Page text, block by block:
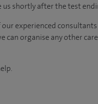
us shortly after the test
experienced
can organise any other